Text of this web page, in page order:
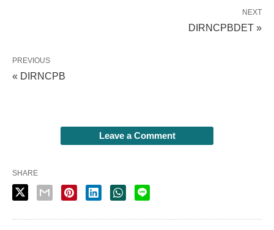
NEXT
DIRNCPBDET »
PREVIOUS
« DIRNCPB
Leave a Comment
SHARE